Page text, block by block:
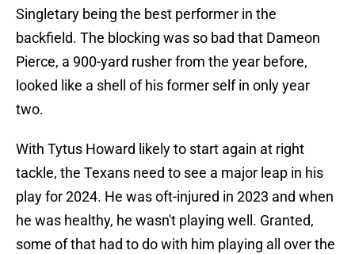
Singletary being the best performer in the
backfield. The blocking was so bad that Dameon
Pierce, a 900-yard rusher from the year before,
looked like a shell of his former self in only year
two.
With Tytus Howard likely to start again at right
tackle, the Texans need to see a major leap in his
play for 2024. He was oft-injured in 2023 and when
he was healthy, he wasn't playing well. Granted,
some of that had to do with him playing all over the